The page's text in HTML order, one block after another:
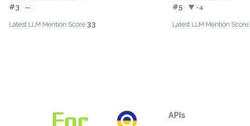
#3 —
Latest LLM Mention Score:33
#5 ▼ -4
Latest LLM Mention Score:
APIs